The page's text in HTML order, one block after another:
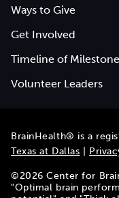
Ways to Give
Get Involved
Timeline of
Volunteer Leaders
BrainHealth® is a
Texas at Dallas
©2026 Center for
"Optimal brain